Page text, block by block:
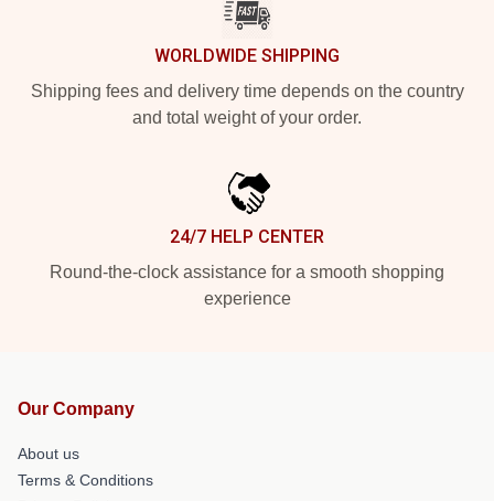
WORLDWIDE SHIPPING
Shipping fees and delivery time depends on the country
and total weight of your order.
24/7 HELP CENTER
Round-the-clock assistance for a smooth shopping
experience
Our Company
About us
Terms & Conditions